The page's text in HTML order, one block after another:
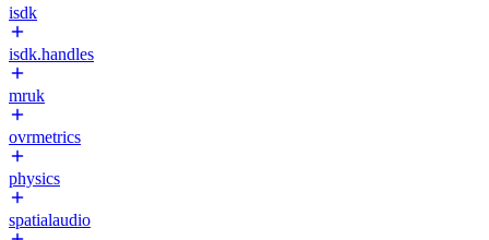
isdk
isdk.handles
mruk
ovrmetrics
physics
spatialaudio